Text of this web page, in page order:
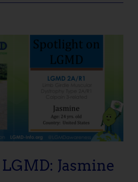
LGMD: Jasmine